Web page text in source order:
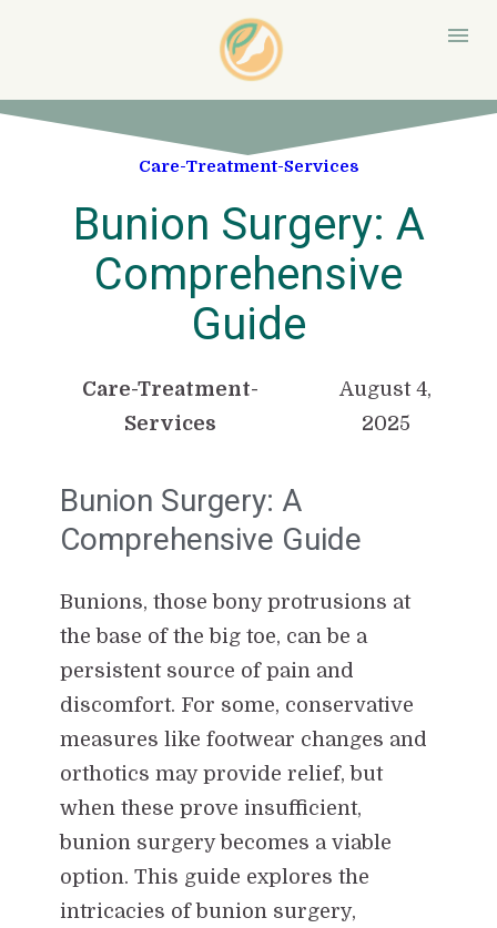
Care-Treatment-Services
Bunion Surgery: A
Comprehensive
Guide
Care-Treatment-
Services
August 4,
2025
Bunion Surgery: A
Comprehensive Guide
Bunions, those bony protrusions at
the base of the big toe, can be a
persistent source of pain and
discomfort. For some, conservative
measures like footwear changes and
orthotics may provide relief, but
when these prove insufficient,
bunion surgery becomes a viable
option. This guide explores the
intricacies of bunion surgery,